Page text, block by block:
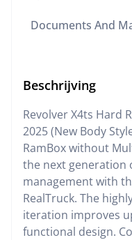
Documents And
Beschrijving
Revolver X4ts Hard
2025 (New Body
RamBox without
the next generation
management with
RealTruck. The
iteration improves
functional design.